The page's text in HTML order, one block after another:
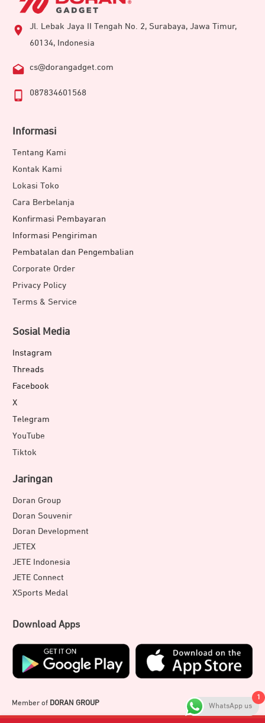
Jl. Lebak Jaya II Tengah No. 2, Surabaya, Jawa Timur,
60134, Indonesia
cs@dorangadget.com
087834601568
Informasi
Tentang Kami
Kontak Kami
Lokasi Toko
Cara Berbelanja
Konfirmasi Pembayaran
Informasi Pengiriman
Pembatalan dan Pengembalian
Corporate Order
Privacy Policy
Terms & Service
Sosial Media
Instagram
Threads
Facebook
X
Telegram
YouTube
Tiktok
Jaringan
Doran Group
Doran Souvenir
Doran Development
JETEX
JETE Indonesia
JETE Connect
XSports Medal
Download Apps
Member of DORAN GROUP
1
WhatsApp us